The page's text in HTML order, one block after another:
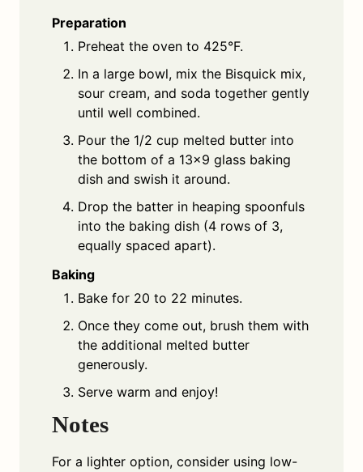
Preparation
Preheat the oven to 425°F.
In a large bowl, mix the Bisquick mix,
sour cream, and soda together gently
until well combined.
Pour the 1/2 cup melted butter into
the bottom of a 13×9 glass baking
dish and swish it around.
Drop the batter in heaping spoonfuls
into the baking dish (4 rows of 3,
equally spaced apart).
Baking
Bake for 20 to 22 minutes.
Once they come out, brush them with
the additional melted butter
generously.
Serve warm and enjoy!
Notes
For a lighter option, consider using low-